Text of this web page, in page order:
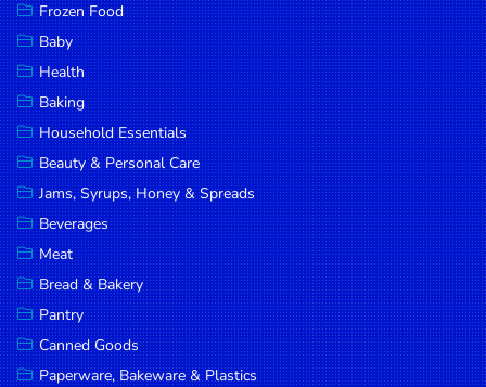
Stationary
Dried Peas
& Beans
Tobacco
DROP
SAVE
MORE
Frozen Food
Baby
Health
Baking
Household Essentials
Beauty & Personal Care
Jams, Syrups, Honey & Spreads
Beverages
Meat
Bread & Bakery
Pantry
Canned Goods
Paperware, Bakeware & Plastics